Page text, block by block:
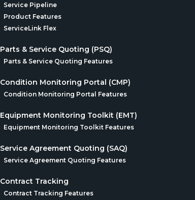
Service Pipeline
Product Features
ServiceLink Flex
Parts & Service Quoting (PSQ)
Parts & Service Quoting Features
Condition Monitoring Portal (CMP)
Condition Monitoring Portal Features
Equipment Monitoring Toolkit (EMT)
Equipment Monitoring Toolkit Features
Service Agreement Quoting (SAQ)
Service Agreement Quoting Features
Contract Tracking
Contract Tracking Features